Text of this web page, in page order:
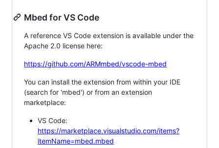
Mbed for VS Code
A reference VS Code extension is available under the
Apache 2.0 license here:
https://github.com/ARMmbed/vscode-mbed
You can install the extension from within your IDE
(search for 'mbed') or from an extension
marketplace:
VS Code:
https://marketplace.visualstudio.com/items?
itemName=mbed.mbed